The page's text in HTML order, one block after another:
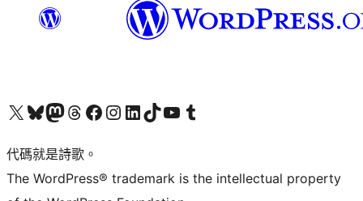
Visit our X (formerly Twitter) account
Visit our Bluesky account
Visit our Mastodon account
Visit our Threads account
訪問我們的 Facebook 專頁Visit our Instagram account
Visit our LinkedIn account
Visit our TikTok account
Visit our YouTube channel
Visit our Tumblr account
代碼就是詩歌。
The WordPress® trademark is the intellectual property